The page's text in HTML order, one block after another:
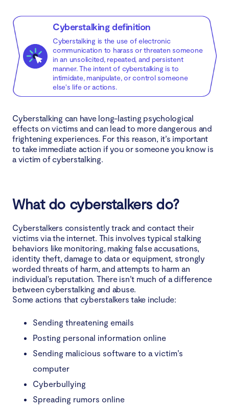
Disable your geolocation settings
Use encrypted email and messaging apps
Strengthen your privacy settings
Check what is being published about you online
Use a VPN
Secure your router and IoT devices
Make your social media profiles private
Do not share sensitive information over the phone
or over the internet
Search the internet for your name
Use a strong password to protect all your devices
and accounts
Be careful when using public Wi-Fi
Use a disguised email and phone number
Do not open attachments from suspicious email or
Take precautions after a difficult breakup or conflict
Cyberstalking definition
Cyberstalking is the use of electronic
communication to harass or threaten someone
in an unsolicited, repeated, and persistent
manner. The intent of cyberstalking is to
intimidate, manipulate, or control someone
else's life or actions.
Cyberstalking can have long-lasting psychological
effects on victims and can lead to more dangerous and
frightening experiences. For this reason, it’s important
to take immediate action if you or someone you know is
a victim of cyberstalking.
What do cyberstalkers do?
Cyberstalkers consistently track and contact their
victims via the internet. This involves typical stalking
behaviors like monitoring, making false accusations,
identity theft, damage to data or equipment, strongly
worded threats of harm, and attempts to harm an
individual's reputation. There isn’t much of a difference
between cyberstalking and abuse.
Some actions that cyberstalkers take include:
Sending threatening emails
Posting personal information online
Sending malicious software to a victim’s
computer
Cyberbullying
Spreading rumors online